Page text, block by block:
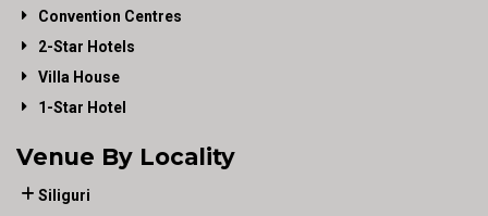
Convention Centres
2-Star Hotels
Villa House
1-Star Hotel
Venue By Locality
Siliguri